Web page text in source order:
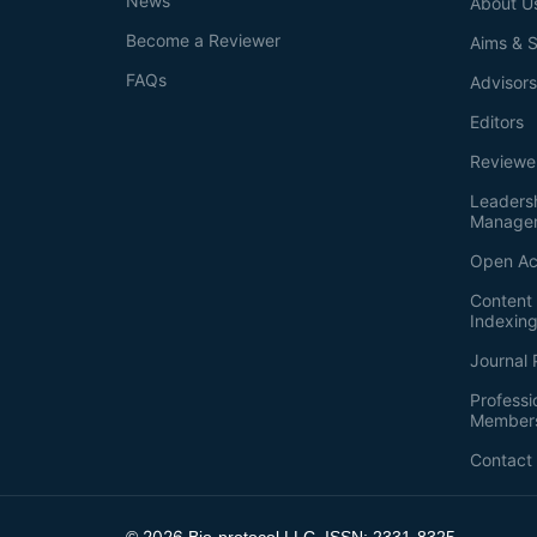
Aims &
Advisors
Editors
Open
Journal
Contact
Become a Reviewer
FAQs